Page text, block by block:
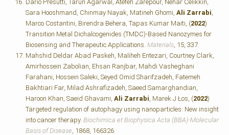
Dario Presutti, Tarun Agarwal, Atefeh Zarepour, Nehar Celikkin,
Sara Hooshmand, Chinmay Nayak, Matineh Ghomi, Ali Zarrabi
Marco Costantini, Birendra Behera, Tapas Kumar Maiti, (2022)
Transition Metal Dichalcogenides (TMDC)-Based Nanozymes for
Biosensing and Therapeutic Applications. Materials , 15, 337.
Mahshid Deldar Abad Paskeh, Maliheh Entezari, Courtney Clark,
Amirhossein Zabolian, Ehsan Ranjbar, Mahdi Vasheghani
Farahani, Hossein Saleki, Seyed Omid Sharifzadeh, Fatemeh
Bakhtiari Far, Milad Ashrafizadeh, Saeed Samarghandian,
Haroon Khan, Saeid Ghavami, Ali Zarrabi , Marek J Łos, (2022)
Targeted regulation of autophagy using nanoparticles: New insight
into cancer therapy. Biochimica et Biophysica Acta (BBA)-Molecular
Basis of Disease , 1868, 166326.